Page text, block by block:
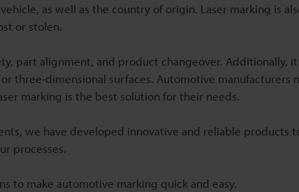
as well as the country of origin. Laser marking is
or stolen.
part alignment, and product changeover. Additionally,
three-dimensional surfaces. Automotive manufacturers
marking is the best solution for their needs.
we have developed innovative and reliable products
processes.
to make automotive marking quick and easy.